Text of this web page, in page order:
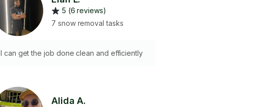
5 (6 reviews)
7 snow removal tasks
I can get the job done clean and efficiently
Alida A.